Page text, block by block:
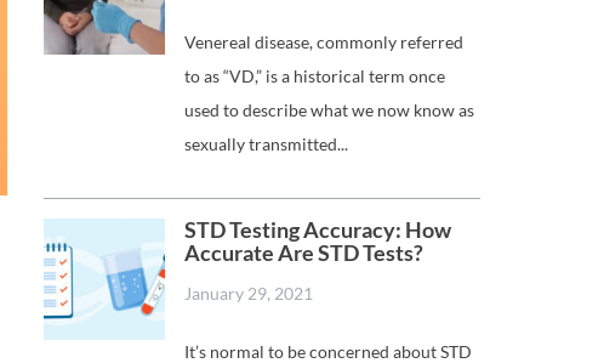
Venereal disease, commonly referred
to as “VD,” is a historical term once
used to describe what we now know as
sexually transmitted...
STD Testing Accuracy: How
Accurate Are STD Tests?
January 29, 2021
It’s normal to be concerned about STD